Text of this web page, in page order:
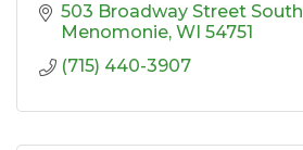
503 Broadway Street South
Menomonie WI 54751
(715) 440-3907